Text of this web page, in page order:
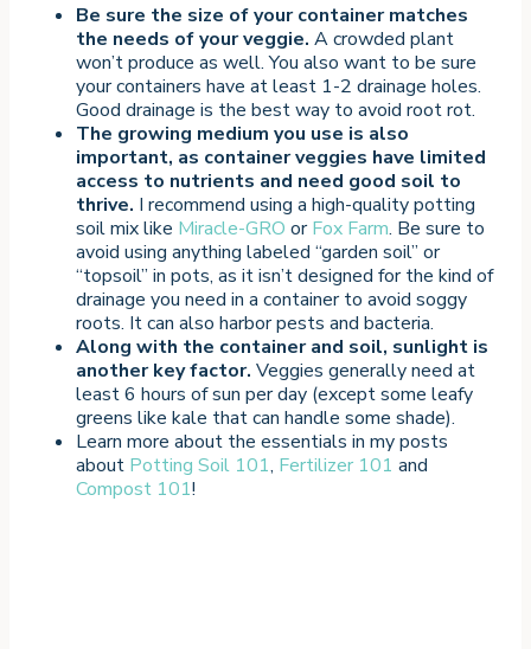
Be sure the size of your container matches
the needs of your veggie. A crowded plant
won’t produce as well. You also want to be sure
your containers have at least 1-2 drainage holes.
Good drainage is the best way to avoid root rot.
The growing medium you use is also
important, as container veggies have limited
access to nutrients and need good soil to
thrive. I recommend using a high-quality potting
soil mix like Miracle-GRO orFox Farm. Be sure to
avoid using anything labeled “garden soil” or
“topsoil” in pots, as it isn’t designed for the kind of
drainage you need in a container to avoid soggy
roots. It can also harbor pests and bacteria.
Along with the container and soil, sunlight is
another key factor. Veggies generally need at
least 6 hours of sun per day (except some leafy
greens like kale that can handle some shade).
Learn more about the essentials in my posts
about Potting Soil 101, Fertilizer 101 and
Compost 101!